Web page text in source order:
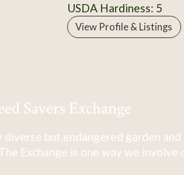
USDA Hardiness: 5
View Profile & Listings
Savers Exchange
but endangered garden
Exchange is one way we